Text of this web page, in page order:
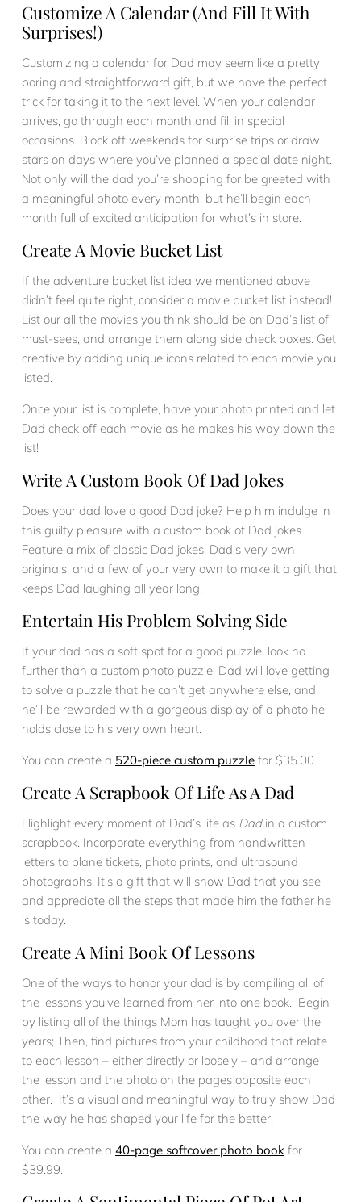
Customize A Calendar (and Fill It With
Surprises!)
Customizing a calendar for Dad may seem like a pretty
boring and straightforward gift, but we have the perfect
trick for taking it to the next level. When your calendar
arrives, go through each month and fill in special
occasions. Block off weekends for surprise trips or draw
stars on days where you’ve planned a special date night.
Not only will the dad you’re shopping for be greeted with
a meaningful photo every month, but he’ll begin each
month full of excited anticipation for what’s in store.
Create A Movie Bucket List
If the adventure bucket list idea we mentioned above
didn’t feel quite right, consider a movie bucket list instead!
List our all the movies you think should be on Dad’s list of
must-sees, and arrange them along side check boxes. Get
creative by adding unique icons related to each movie you
listed.
Once your list is complete, have your photo printed and let
Dad check off each movie as he makes his way down the
list!
Write A Custom Book Of Dad Jokes
Does your dad love a good Dad joke? Help him indulge in
this guilty pleasure with a custom book of Dad jokes.
Feature a mix of classic Dad jokes, Dad’s very own
originals, and a few of your very own to make it a gift that
keeps Dad laughing all year long.
Entertain His Problem Solving Side
If your dad has a soft spot for a good puzzle, look no
further than a custom photo puzzle! Dad will love getting
to solve a puzzle that he can’t get anywhere else, and
he’ll be rewarded with a gorgeous display of a photo he
holds close to his very own heart.
You can create a 520-piece custom puzzle for $35.00.
Create A Scrapbook Of Life As A Dad
Highlight every moment of Dad’s life as Dad in a custom
scrapbook. Incorporate everything from handwritten
letters to plane tickets, photo prints, and ultrasound
photographs. It’s a gift that will show Dad that you see
and appreciate all the steps that made him the father he
is today.
Create A Mini Book Of Lessons
One of the ways to honor your dad is by compiling all of
the lessons you’ve learned from her into one book. Begin
by listing all of the things Mom has taught you over the
years; Then, find pictures from your childhood that relate
to each lesson – either directly or loosely – and arrange
the lesson and the photo on the pages opposite each
other. It’s a visual and meaningful way to truly show Dad
the way he has shaped your life for the better.
You can create a 40-page softcover photo book for
$39.99.